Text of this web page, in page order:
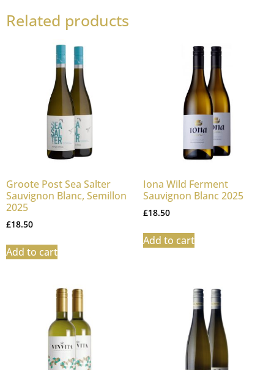
Related products
Groote Post Sea Salter
Sauvignon Blanc, Semillon
2025
£18.50
Add to cart
Iona Wild Ferment
Sauvignon Blanc 2025
£18.50
Add to cart